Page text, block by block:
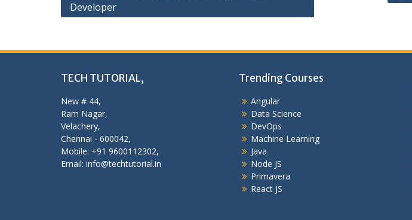
navigation
Developer
TECH TUTORIAL,
New # 44,
Ram Nagar,
Velachery,
Chennai - 600042,
Mobile: +91 9600112302,
Email: info@techtutorial.in
Trending Courses
Angular
Data Science
DevOps
Machine Learning
Java
Node JS
Primavera
React JS